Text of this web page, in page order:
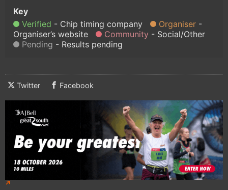
Verified Chip timing company
Organiser
Organiser’s website
Community
Social/Other
Pending
Results pending
Twitter Facebook